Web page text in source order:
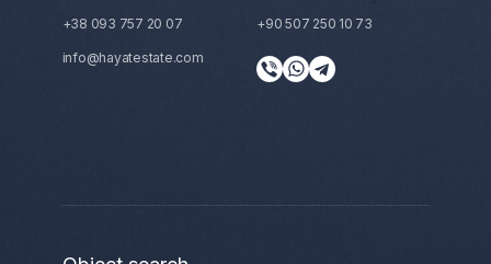
+38 093 757 20 07
info@hayatestate.com
+90 507 250 10 73